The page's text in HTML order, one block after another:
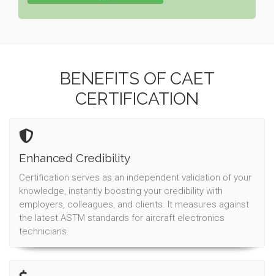
BENEFITS OF CAET
CERTIFICATION
Enhanced Credibility
Certification serves as an independent validation of your
knowledge, instantly boosting your credibility with
employers, colleagues, and clients. It measures against
the latest ASTM standards for aircraft electronics
technicians.